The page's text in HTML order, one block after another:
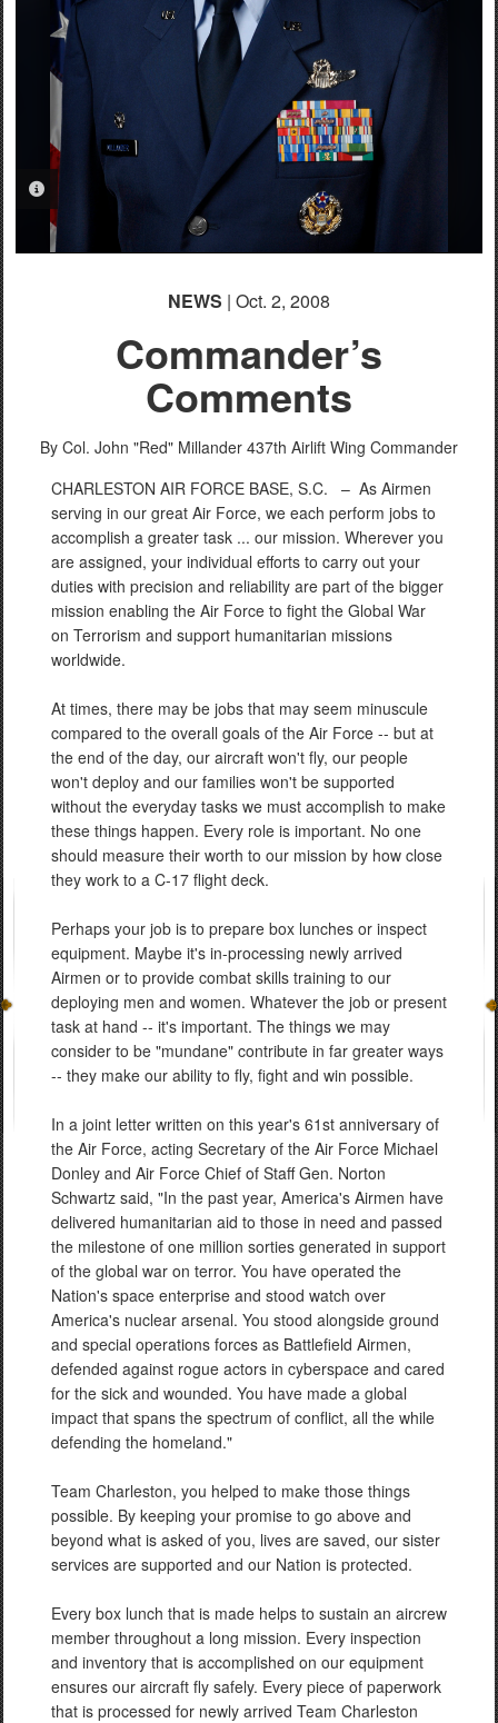
PHOTO INFORMATION
NEWS | Oct. 2, 2008
Commander’s
Comments
By Col. John "Red" Millander 437th Airlift Wing Commander
CHARLESTON AIR FORCE BASE, S.C. – As Airmen
serving in our great Air Force, we each perform jobs to
accomplish a greater task ... our mission. Wherever you
are assigned, your individual efforts to carry out your
duties with precision and reliability are part of the bigger
mission enabling the Air Force to fight the Global War
on Terrorism and support humanitarian missions
worldwide.
At times, there may be jobs that may seem minuscule
compared to the overall goals of the Air Force -- but at
the end of the day, our aircraft won't fly, our people
won't deploy and our families won't be supported
without the everyday tasks we must accomplish to make
these things happen. Every role is important. No one
should measure their worth to our mission by how close
they work to a C-17 flight deck.
Perhaps your job is to prepare box lunches or inspect
equipment. Maybe it's in-processing newly arrived
Airmen or to provide combat skills training to our
deploying men and women. Whatever the job or present
task at hand -- it's important. The things we may
consider to be "mundane" contribute in far greater ways
-- they make our ability to fly, fight and win possible.
In a joint letter written on this year's 61st anniversary of
the Air Force, acting Secretary of the Air Force Michael
Donley and Air Force Chief of Staff Gen. Norton
Schwartz said, "In the past year, America's Airmen have
delivered humanitarian aid to those in need and passed
the milestone of one million sorties generated in support
of the global war on terror. You have operated the
Nation's space enterprise and stood watch over
America's nuclear arsenal. You stood alongside ground
and special operations forces as Battlefield Airmen,
defended against rogue actors in cyberspace and cared
for the sick and wounded. You have made a global
impact that spans the spectrum of conflict, all the while
defending the homeland."
Team Charleston, you helped to make those things
possible. By keeping your promise to go above and
beyond what is asked of you, lives are saved, our sister
services are supported and our Nation is protected.
Every box lunch that is made helps to sustain an aircrew
member throughout a long mission. Every inspection
and inventory that is accomplished on our equipment
ensures our aircraft fly safely. Every piece of paperwork
that is processed for newly arrived Team Charleston